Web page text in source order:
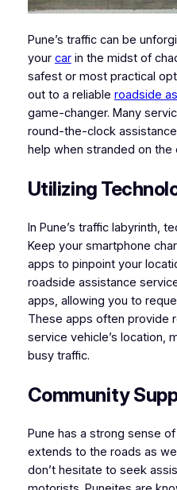
Pune’s traffic can be
your carin the midst of
safest or most practical
out to a reliable roadside
game-changer. Many
round-the-clock
help when stranded on the
Utilizing
In Pune’s traffic labyrinth,
Keep your smartphone
apps to pinpoint your
roadside assistance
apps, allowing you to
These apps often provide
service vehicle’s location,
busy traffic.
Community
Pune has a strong sense
extends to the roads as
don’t hesitate to seek